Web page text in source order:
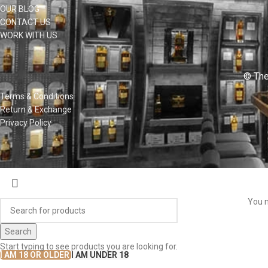
OUR BLOG
CONTACT US
WORK WITH US
©
Terms & Conditions
Return & Exchange
Privacy Policy
Search
Start typing to see products you are looking for.
You
I AM 18 OR OLDER I AM UNDER 18